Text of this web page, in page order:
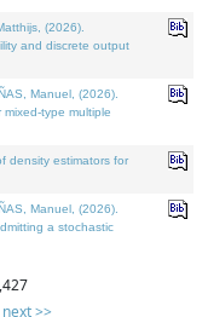
(2026).
and discrete output
Manuel, (2026).
type multiple
density estimators for
Manuel, (2026).
a stochastic
next >>